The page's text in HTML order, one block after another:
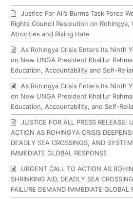
Justice For All’s Burma Task Force
Rights Council Resolution on Rohingya,
Atrocities and Rising Hate
As Rohingya Crisis Enters Its Ninth
on New UNGA President Khalilur
Education, Accountability and Self-
As Rohingya Crisis Enters Its Ninth
on New UNGA President Khalilur
Education, Accountability, and Self-
JUSTICE FOR ALL PRESS RELEASE:
ACTION AS ROHINGYA CRISIS
DEADLY SEA CROSSINGS, AND
IMMEDIATE GLOBAL RESPONSE
URGENT CALL TO ACTION AS
SHRINKING AID, DEADLY SEA
FAILURE DEMAND IMMEDIATE GLOBAL